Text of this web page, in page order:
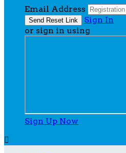
Email Address
Sign In
or sign in using
Sign Up Now
